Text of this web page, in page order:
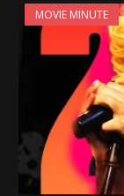
MOVIE MINUTE